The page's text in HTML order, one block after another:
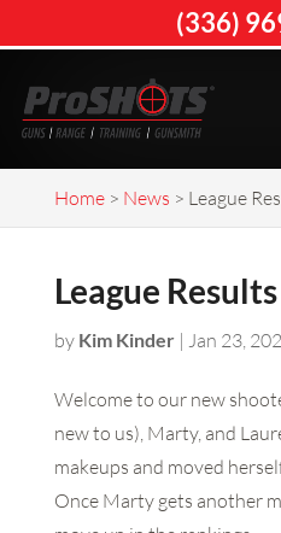
Home> News > League
League
by Kim Kinder| Jan 23,
Welcome to our new
new to us), Marty, and
makeups and moved
Once Marty gets another
(336)